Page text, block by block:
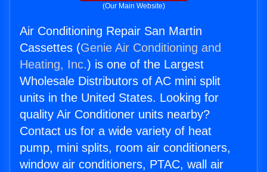
(Our Main Website)
Air Conditioning Repair San Martin
Cassettes (Genie Air Conditioning and
Heating, Inc.) is one of the Largest
Wholesale Distributors of AC mini split
units in the United States. Looking for
quality Air Conditioner units nearby?
Contact us for a wide variety of heat
pump, mini splits, room air conditioners,
window air conditioners, PTAC, wall air